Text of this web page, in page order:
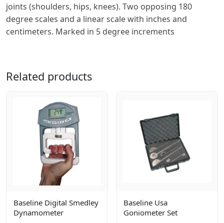
joints (shoulders, hips, knees). Two opposing 180
degree scales and a linear scale with inches and
centimeters. Marked in 5 degree increments
Related products
Baseline Digital Smedley
Dynamometer
Baseline Usa
Goniometer Set